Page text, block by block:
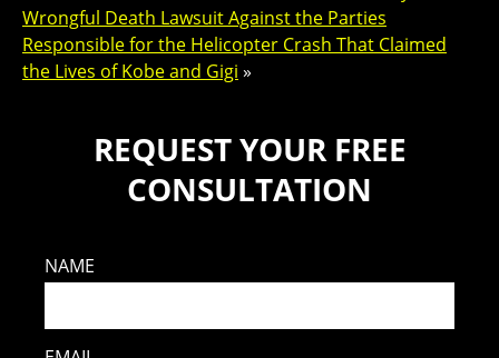
Wrongful Death Lawsuit Against the Parties
Responsible for the Helicopter Crash That Claimed
the Lives of Kobe and Gigi »
REQUEST YOUR FREE
CONSULTATION
NAME